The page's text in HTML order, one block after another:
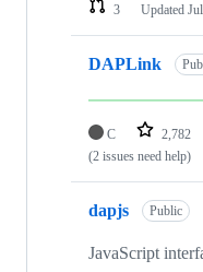
3
Updated
DAPLink
C 2,782
(2 issues need help)
dapjs Public
JavaScript